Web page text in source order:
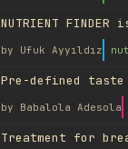
NUTRIENT
by Ufuk Ayyıldız
Pre-defined
by Babalola Adesola
Treatment for